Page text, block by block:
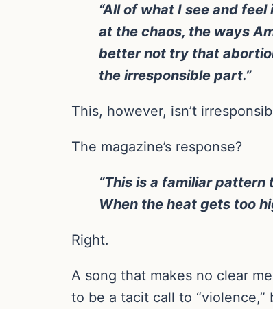
“All of what I see and
at the chaos, the ways
better not try that
the irresponsible part.”
This, however, isn’t
The magazine’s response?
“This is a familiar
When the heat gets too
Right.
A song that makes no clear
to be a tacit call to